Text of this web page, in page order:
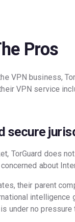
Pros
VPN business,
VPN service
secure
TorGuard does
about
their parent
intelligence
under no